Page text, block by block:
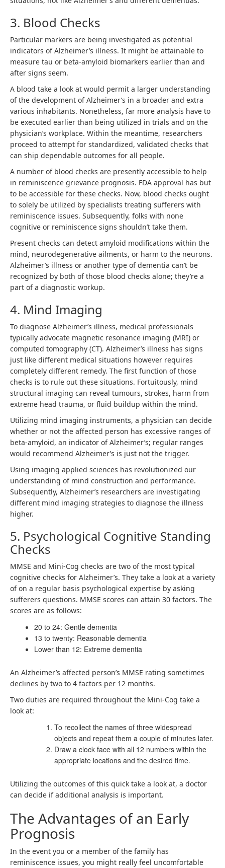
3. Blood Checks
Particular markers are being investigated as potential
indicators of Alzheimer’s illness. It might be attainable to
measure tau or beta-amyloid biomarkers earlier than and
after signs seem.
A blood take a look at would permit a larger understanding
of the development of Alzheimer’s in a broader and extra
various inhabitants. Nonetheless, far more analysis have to
be executed earlier than being utilized in trials and on the
physician’s workplace. Within the meantime, researchers
proceed to attempt for standardized, validated checks that
can ship dependable outcomes for all people.
A number of blood checks are presently accessible to help
in reminiscence grievance prognosis. FDA approval has but
to be accessible for these checks. Now, blood checks ought
to solely be utilized by specialists treating sufferers with
reminiscence issues. Subsequently, folks with none
cognitive or reminiscence signs shouldn’t take them.
Present checks can detect amyloid modifications within the
mind, neurodegenerative ailments, or harm to the neurons.
Alzheimer’s illness or another type of dementia can’t be
recognized by both of those blood checks alone; they’re a
part of a diagnostic workup.
4. Mind Imaging
To diagnose Alzheimer’s illness, medical professionals
typically advocate magnetic resonance imaging (MRI) or
computed tomography (CT). Alzheimer’s illness has signs
just like different medical situations however requires
completely different remedy. The first function of those
checks is to rule out these situations. Fortuitously, mind
structural imaging can reveal tumours, strokes, harm from
extreme head trauma, or fluid buildup within the mind.
Utilizing mind imaging instruments, a physician can decide
whether or not the affected person has excessive ranges of
beta-amyloid, an indicator of Alzheimer’s; regular ranges
would recommend Alzheimer’s is just not the trigger.
Using imaging applied sciences has revolutionized our
understanding of mind construction and performance.
Subsequently, Alzheimer’s researchers are investigating
different mind imaging strategies to diagnose the illness
higher.
5. Psychological Cognitive Standing
Checks
MMSE and Mini-Cog checks are two of the most typical
cognitive checks for Alzheimer’s. They take a look at a variety
of on a regular basis psychological expertise by asking
sufferers questions. MMSE scores can attain 30 factors. The
scores are as follows:
20 to 24: Gentle dementia
13 to twenty: Reasonable dementia
Lower than 12: Extreme dementia
An Alzheimer’s affected person’s MMSE rating sometimes
declines by two to 4 factors per 12 months.
Two duties are required throughout the Mini-Cog take a
look at:
To recollect the names of three widespread
objects and repeat them a couple of minutes later.
Draw a clock face with all 12 numbers within the
appropriate locations and the desired time.
Utilizing the outcomes of this quick take a look at, a doctor
can decide if additional analysis is important.
The Advantages of an Early
Prognosis
In the event you or a member of the family has
reminiscence issues, you might really feel uncomfortable